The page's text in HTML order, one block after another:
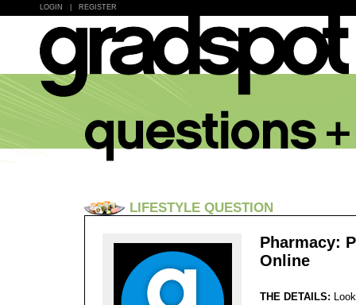
LOGIN REGISTER
LIFESTYLE QUESTION
Pharmacy:
Online
THE DETAILS: